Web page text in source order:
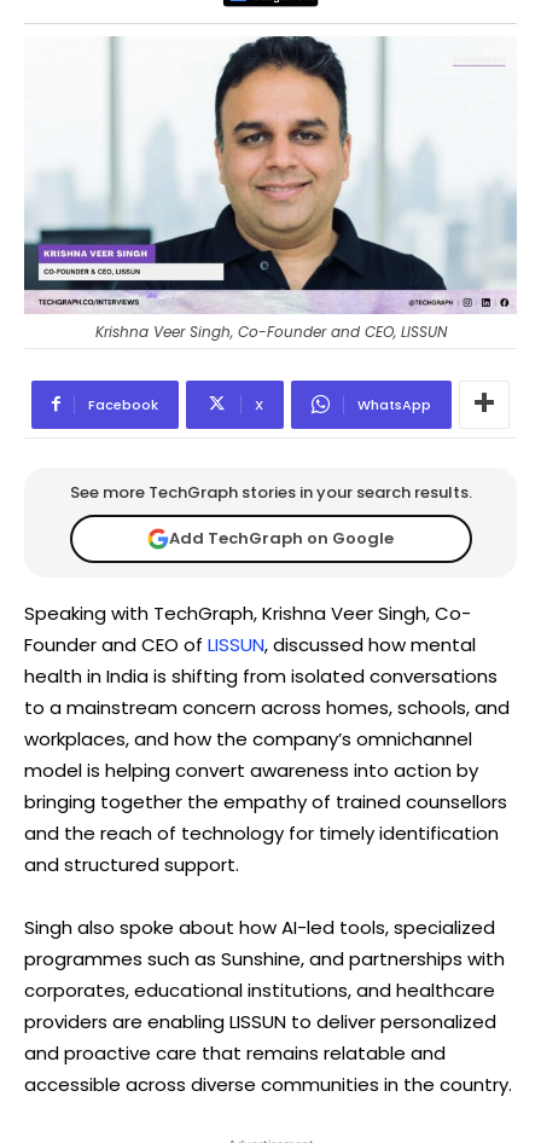
Krishna Veer Singh, Co-Founder and CEO, LISSUN
Facebook X WhatsApp
See more TechGraph stories in your search results.
Add TechGraph on Google
Speaking with TechGraph, Krishna Veer Singh, Co-
Founder and CEO of LISSUN, discussed how mental
health in India is shifting from isolated conversations
to a mainstream concern across homes, schools, and
workplaces, and how the company’s omnichannel
model is helping convert awareness into action by
bringing together the empathy of trained counsellors
and the reach of technology for timely identification
and structured support.
Singh also spoke about how AI-led tools, specialized
programmes such as Sunshine, and partnerships with
corporates, educational institutions, and healthcare
providers are enabling LISSUN to deliver personalized
and proactive care that remains relatable and
accessible across diverse communities in the country.